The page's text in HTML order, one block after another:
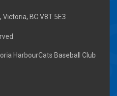
BC V8T 5E3
HarbourCats Baseball Club